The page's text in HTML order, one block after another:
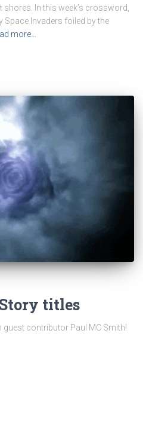
In this week’s crossword,
Invaders foiled by the
more…
titles
contributor Paul MC Smith!